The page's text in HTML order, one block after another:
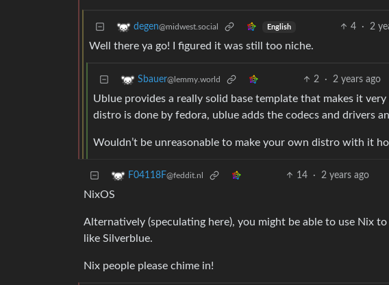
degen@midwest.social English 4 · 2
Well there ya go! I figured it was still too niche.
Sbauer@lemmy.world 2 · 2 years ago
Ublue provides a really solid base template that makes it
distro is done by fedora, ublue adds the codecs and drivers
Wouldn’t be unreasonable to make your own distro with it
F04118F@feddit.nl 14 · 2 years ago
NixOS
Alternatively (speculating here), you might be able to use Nix
like Silverblue.
Nix people please chime in!